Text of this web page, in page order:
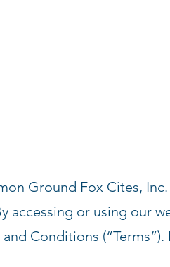
Ground Fox Cites,
accessing or using our
Conditions